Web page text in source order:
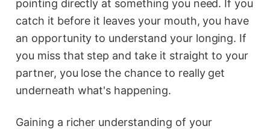
pointing directly at something you need. If you
catch it before it leaves your mouth, you have
an opportunity to understand your longing. If
you miss that step and take it straight to your
partner, you lose the chance to really get
underneath what's happening.
Gaining a richer understanding of your